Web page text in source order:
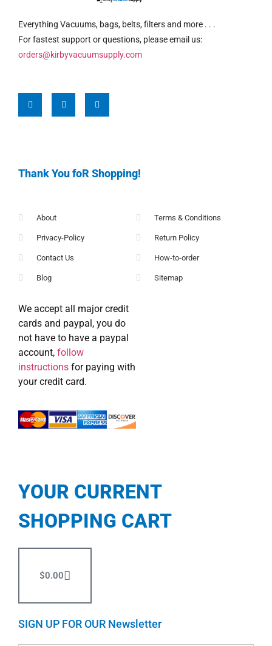
Everything Vacuums, bags, belts, filters and more . . .
For fastest support or questions, please email us:
orders@kirbyvacuumsupply.com
Thank You foR Shopping!
About
Privacy-Policy
Contact Us
Blog
Terms & Conditions
Return Policy
How-to-order
Sitemap
We accept all major credit
cards and paypal, you do
not have to have a paypal
account, follow
instructions for paying with
your credit card.
YOUR CURRENT
SHOPPING CART
$0.00
SIGN UP FOR OUR Newsletter